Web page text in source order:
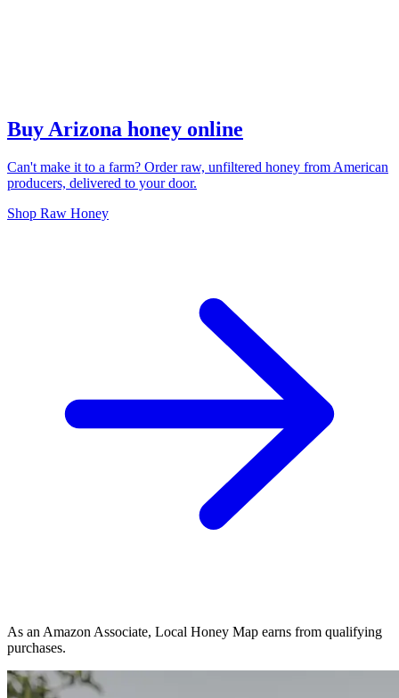
Buy Arizona honey online
Can't make it to a farm? Order raw, unfiltered honey from American
producers, delivered to your door.
Shop Raw Honey
As an Amazon Associate, Local Honey Map earns from qualifying
purchases.